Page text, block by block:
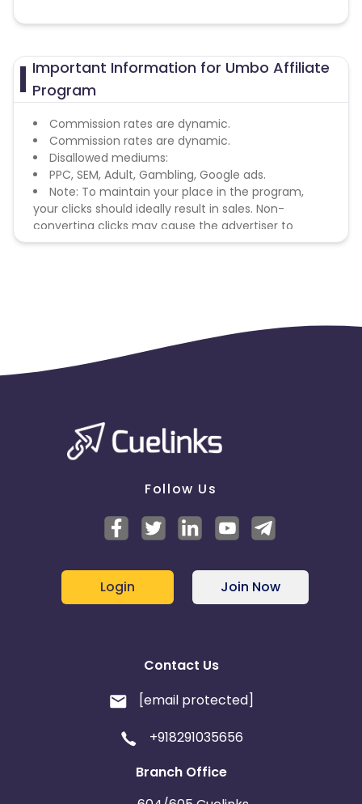
Important Information for Umbo Affiliate
Program
Commission rates are dynamic.
Commission rates are dynamic.
Disallowed mediums:
PPC, SEM, Adult, Gambling, Google ads.
Note: To maintain your place in the program,
your clicks should ideally result in sales. Non-
converting clicks may cause the advertiser to
remove you from the program.
Follow Us
Login Join Now
Contact Us
[email protected]
+918291035656
Branch Office